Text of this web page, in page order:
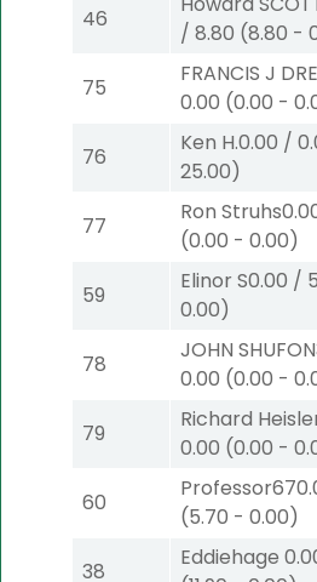
46
/ 8.80 (8.80 -
75
FRANCIS J
0.00 (0.00 -
76
Ken H.0.00 /
25.00)
77
Ron Struhs
(0.00 - 0.00)
59
Elinor S0.00 /
0.00)
78
JOHN SHUFON
0.00 (0.00 -
79
Richard
0.00 (0.00 -
60
Professor67
(5.70 - 0.00)
38
Eddiehage